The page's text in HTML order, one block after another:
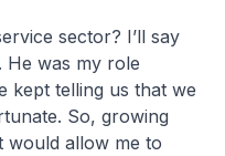
sector? I’ll say
He was my role
kept telling us that we
So, growing
would allow me to